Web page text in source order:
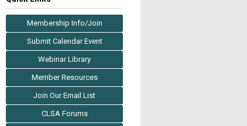
Membership Info/Join
Submit Calendar Event
Webinar Library
Member Resources
Join Our Email List
CLSA Forums